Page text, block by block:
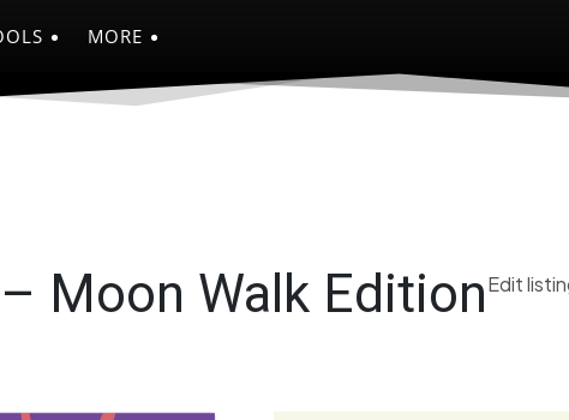
MORE
Edit
Moon Walk Edition